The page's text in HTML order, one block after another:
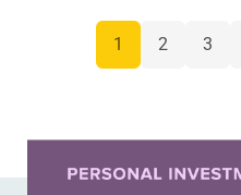
who…
NAVIGATION
1 2 3